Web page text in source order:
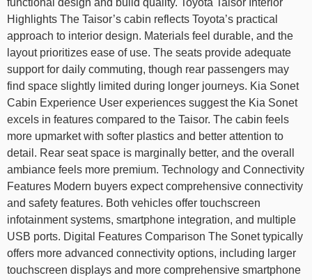
functional design and build quality. Toyota Taisor Interior
Highlights The Taisor’s cabin reflects Toyota’s practical
approach to interior design. Materials feel durable, and the
layout prioritizes ease of use. The seats provide adequate
support for daily commuting, though rear passengers may
find space slightly limited during longer journeys. Kia Sonet
Cabin Experience User experiences suggest the Kia Sonet
excels in features compared to the Taisor. The cabin feels
more upmarket with softer plastics and better attention to
detail. Rear seat space is marginally better, and the overall
ambiance feels more premium. Technology and Connectivity
Features Modern buyers expect comprehensive connectivity
and safety features. Both vehicles offer touchscreen
infotainment systems, smartphone integration, and multiple
USB ports. Digital Features Comparison The Sonet typically
offers more advanced connectivity options, including larger
touchscreen displays and more comprehensive smartphone